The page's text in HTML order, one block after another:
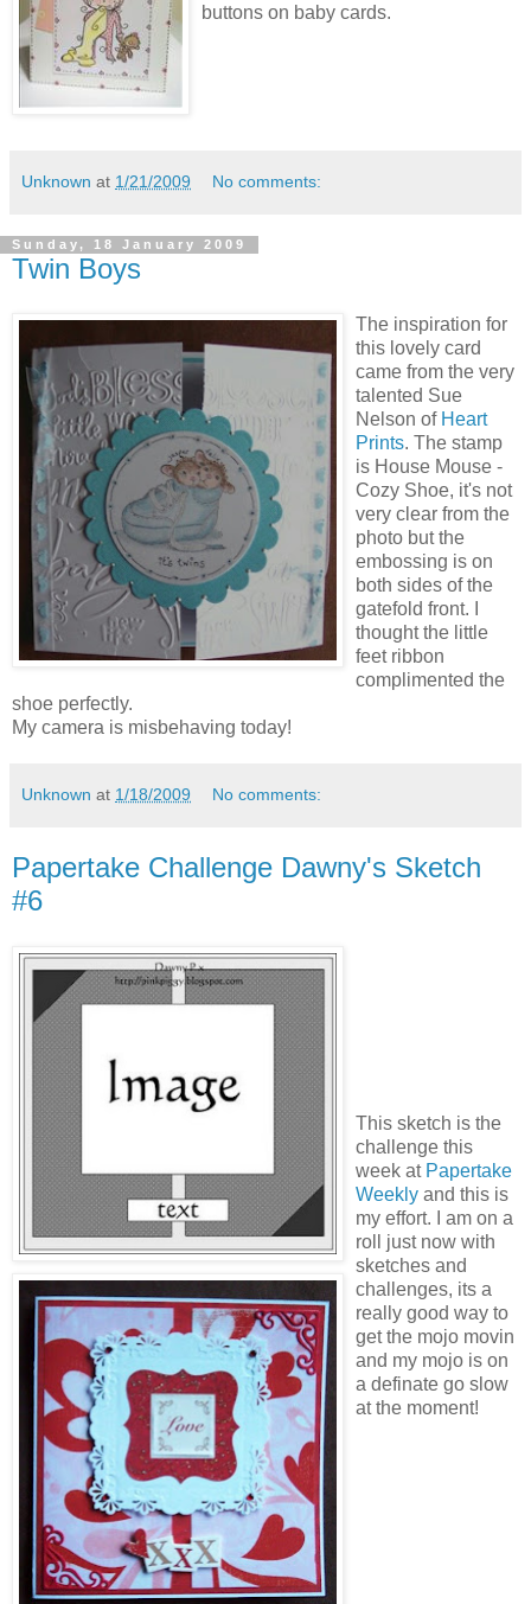
buttons on baby cards.
Unknown at 1/21/2009 No comments:
Sunday, 18 January 2009
Twin Boys
The inspiration for
this lovely card
came from the very
talented Sue
Nelson of Heart
Prints. The stamp
is House Mouse -
Cozy Shoe, it's not
very clear from the
photo but the
embossing is on
both sides of the
gatefold front. I
thought the little
feet ribbon
complimented the
shoe perfectly.
My camera is misbehaving today!
Unknown at 1/18/2009 No comments:
Papertake Challenge Dawny's Sketch
#6
This sketch is the
challenge this
week at Papertake
Weekly and this is
my effort. I am on a
roll just now with
sketches and
challenges, its a
really good way to
get the mojo movin
and my mojo is on
a definate go slow
at the moment!